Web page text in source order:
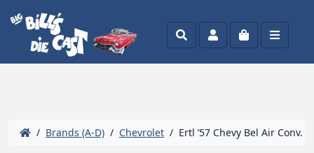
SearchAccountCart Menu
/ Brands (A-D) / Chevrolet / Ertl ’57 Chevy Bel Air Conv.